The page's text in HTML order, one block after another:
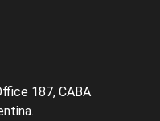
187, CABA